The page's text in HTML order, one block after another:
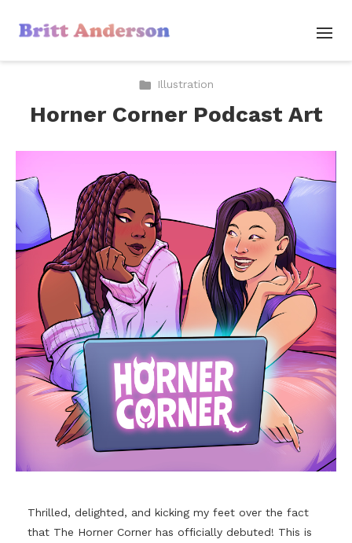
Illustration
Horner Corner Podcast Art
Thrilled, delighted, and kicking my feet over the fact
that The Horner Corner has officially debuted! This is